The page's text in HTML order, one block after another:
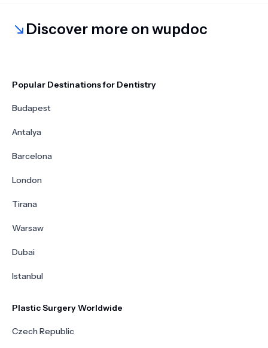
Discover more on wupdoc
Popular Destinations for Dentistry
Budapest
Antalya
Barcelona
London
Tirana
Warsaw
Dubai
Istanbul
Plastic Surgery Worldwide
Czech Republic